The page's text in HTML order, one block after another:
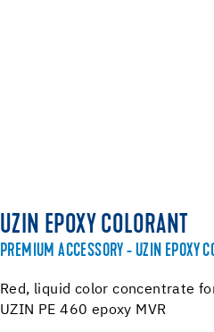
UZIN EPOXY COLORANT
PREMIUM ACCESSORY - UZIN EPOXY
Red, liquid color concentrate
UZIN PE 460 epoxy MVR